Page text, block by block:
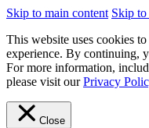
Skip to main content Skip
This website uses cookies
experience. By continuing,
For more information,
please visit ourPrivacy
Close